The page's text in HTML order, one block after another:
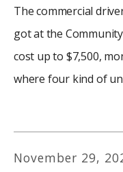
The commercial
got at the
cost up to $7,500,
where four kind of
November 29,